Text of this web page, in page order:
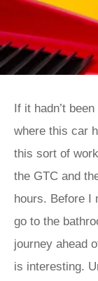
If it hadn’t
where this car
this sort of
the GTC and
hours. Before I
go to the
journey ahead
is interesting.